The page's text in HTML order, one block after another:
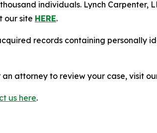
individuals. Lynch Carpenter,
our site HERE.
records containing personally
attorney to review your case, visit
us here.